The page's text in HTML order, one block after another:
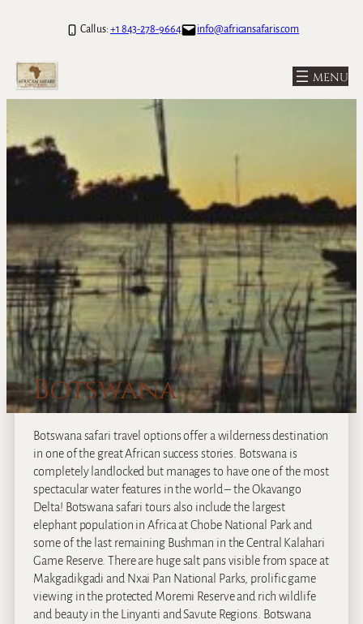
Call us: +1 843-278-9664 info@africansafaris.com
Botswana
Botswana safari travel options offer a wilderness destination
in one of the great African success stories. Botswana is
completely landlocked but manages to have one of the most
spectacular water features in the world – the Okavango
Delta! Botswana safari tours also include the largest
elephant population in Africa at Chobe National Park and
some of the last remaining Bushman in the Central Kalahari
Game Reserve. There are huge salt pans visible from space at
Makgadikgadi and Nxai Pan National Parks, prolific game
viewing in the protected Moremi Reserve and rich wildlife
and beauty in the Linyanti and Savute Regions. Botswana